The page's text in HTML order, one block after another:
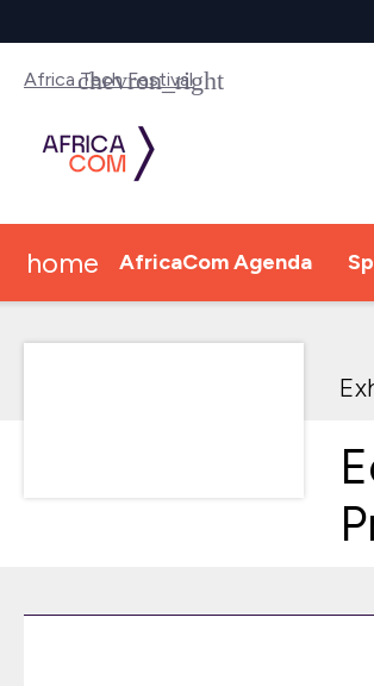
Africa Tech Festival
home AfricaCom Agenda